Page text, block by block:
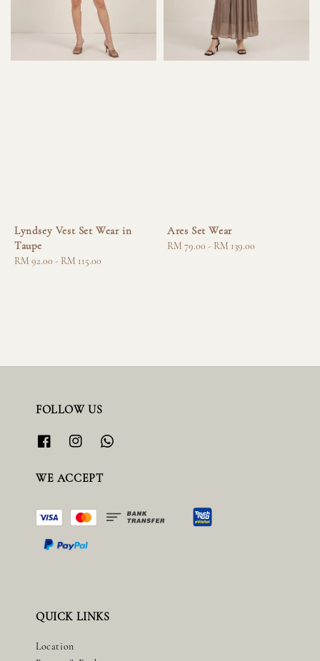
Lyndsey Vest Set Wear in
Taupe
Regular
RM 92.00 - RM 115.00
Ares Set Wear
Regular
RM 79.00 - RM 139.00
FOLLOW US
WE ACCEPT
QUICK LINKS
Location